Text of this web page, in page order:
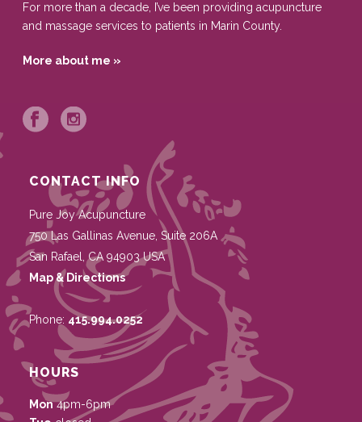
For more than a decade, I’ve been providing acupuncture
and massage services to patients in Marin County.
More about me »
CONTACT INFO
Pure Joy Acupuncture
750 Las Gallinas Avenue, Suite 206A
San Rafael,CA 94903 USA
Map & Directions
Phone: 415.994.0252
HOURS
Mon4pm-6pm